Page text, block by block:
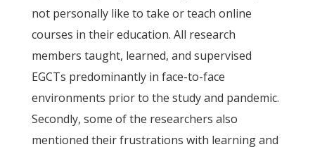
not personally like to take or teach online
courses in their education. All research
members taught, learned, and supervised
EGCTs predominantly in face-to-face
environments prior to the study and pandemic.
Secondly, some of the researchers also
mentioned their frustrations with learning and